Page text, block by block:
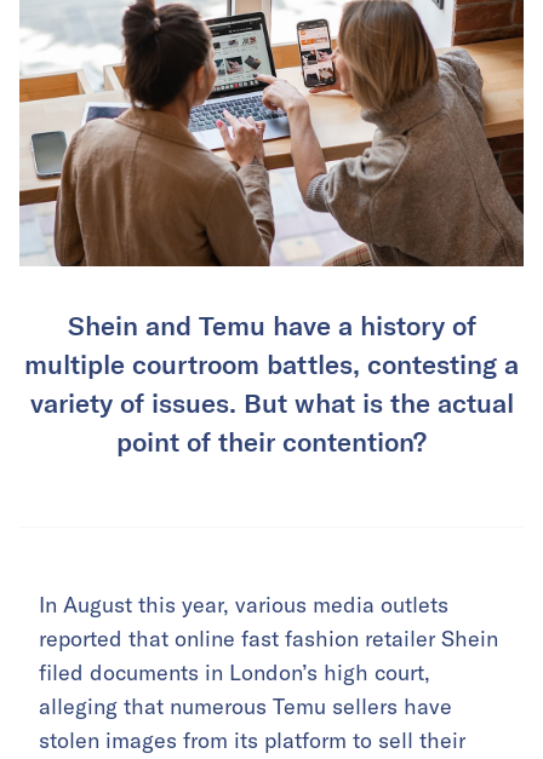
Shein and Temu have a history of
multiple courtroom battles, contesting a
variety of issues. But what is the actual
point of their contention?
In August this year, various media outlets
reported that online fast fashion retailer Shein
filed documents in London’s high court,
alleging that numerous Temu sellers have
stolen images from its platform to sell their